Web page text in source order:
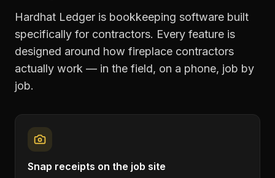
Hardhat Ledger is bookkeeping software built
specifically for contractors. Every feature is
designed around how fireplace contractors
actually work — in the field, on a phone, job by
job.
Snap receipts on the job site